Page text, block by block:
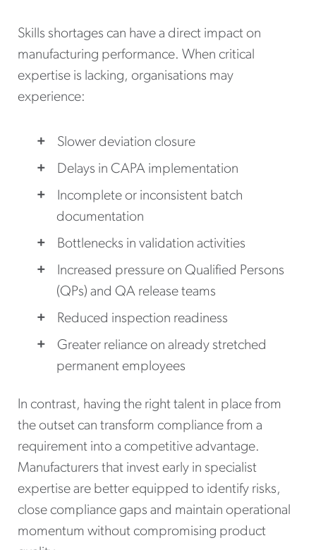
Skills shortages can have a direct impact on
manufacturing performance. When critical
expertise is lacking, organisations may
experience:
Slower deviation closure
Delays in CAPA implementation
Incomplete or inconsistent batch
documentation
Bottlenecks in validation activities
Increased pressure on Qualified Persons
(QPs) and QA release teams
Reduced inspection readiness
Greater reliance on already stretched
permanent employees
In contrast, having the right talent in place from
the outset can transform compliance from a
requirement into a competitive advantage.
Manufacturers that invest early in specialist
expertise are better equipped to identify risks,
close compliance gaps and maintain operational
momentum without compromising product